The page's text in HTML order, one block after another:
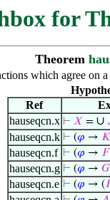
for
Theorem
which agree on
Ref
hauseqcn.x ⊢ 𝑋 = ∪
hauseqcn.k ⊢ (𝜑 → 𝐾
hauseqcn.f ⊢ (𝜑 → 𝐹
hauseqcn.g ⊢ (𝜑 → 𝐺
hauseqcn.e ⊢ (𝜑 → (